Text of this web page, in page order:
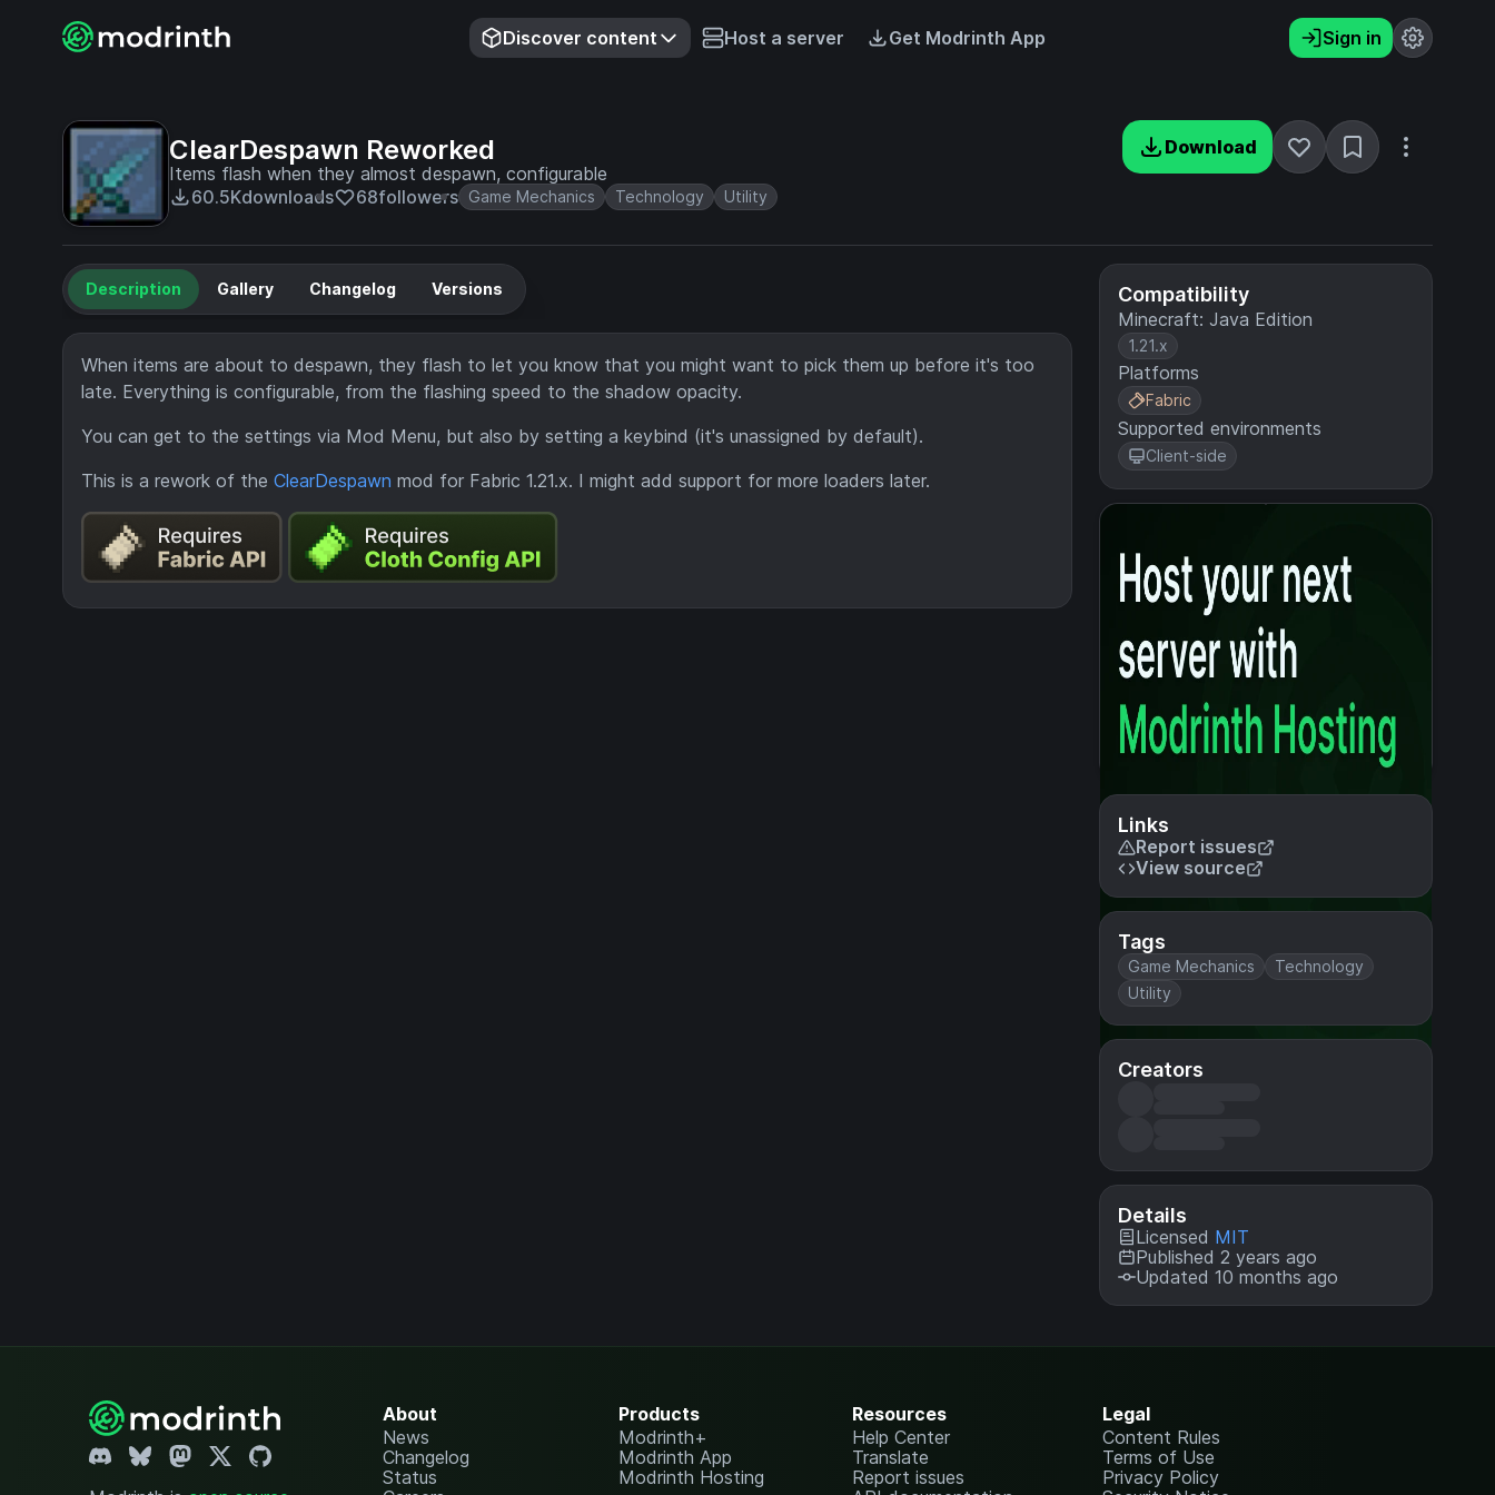
Discover content Host a server Get Modrinth App Sign in
ClearDespawn Reworked
Items flash when they almost despawn, configurable
60.5Kdownloads 68followers Game Mechanics Technology Utility
Download
Compatibility
Minecraft: Java Edition
1.21.x
Platforms
Fabric
Supported environments
Client-side
Links
Report issues
View source
Tags
Game Mechanics
Technology
Utility
Creators
Details
Licensed MIT
Published 2 years ago
Updated 10 months ago
Description Gallery Changelog Versions
When items are about to despawn, they flash to let you know that you might want to pick them up before it's too
late. Everything is configurable, from the flashing speed to the shadow opacity.
You can get to the settings via Mod Menu, but also by setting a keybind (it's unassigned by default).
This is a rework of the ClearDespawn mod for Fabric 1.21.x. I might add support for more loaders later.
About
News
Changelog
Status
Products
Modrinth+
Modrinth App
Modrinth Hosting
Resources
Help Center
Translate
Report issues
Legal
Content Rules
Terms of Use
Privacy Policy